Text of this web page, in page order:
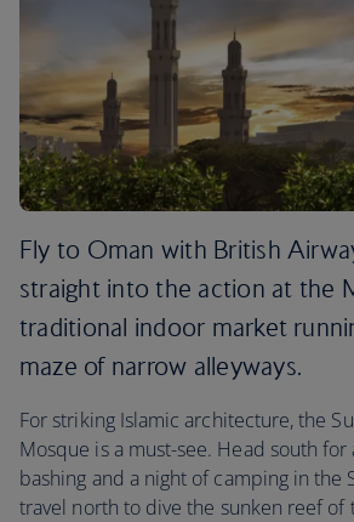
Fly to Oman with British
straight into the action at the
traditional indoor market
maze of narrow alleyways.
For striking Islamic architecture, the
Mosque is a must-see. Head south for
bashing and a night of camping in the
travel north to dive the sunken reef of